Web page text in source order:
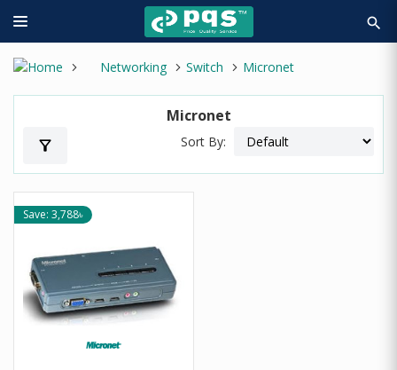
search
Networking Switch Micronet
Micronet
filter_alt Sort By:
Save: 3,788৳